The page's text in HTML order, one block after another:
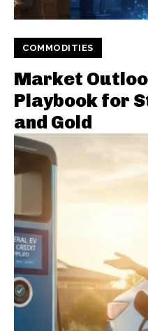
COMMODITIES
Market
Playbook for
and Gold